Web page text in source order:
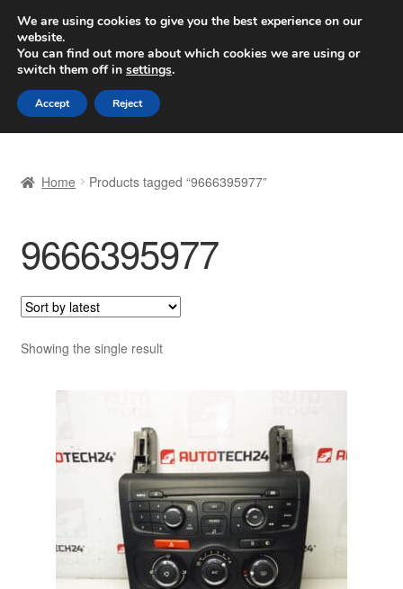
SHIPPING starting at 6 EUR
Worldwide shipping
Skip
to
navigation
Skip
to
content
Basket
Checkout
Complaint
Complaint Procedure
Contact
Privacy Policy
Home Products tagged “9666395977”
9666395977
Showing the single result
We are using cookies to give you the best experience on our
website.
You can find out more about which cookies we are using or
switch them off in settings.
Accept Reject